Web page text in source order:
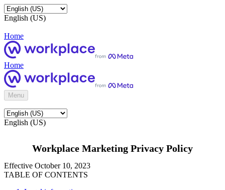
English (US)
Home
Home
Menu
English (US)
Workplace Marketing Privacy Policy
Effective October 10, 2023
TABLE OF CONTENTS